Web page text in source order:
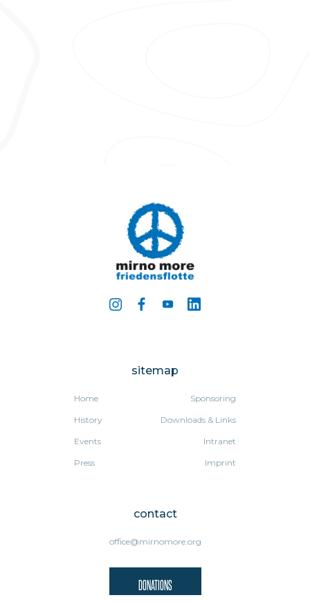
sitemap
Home Sponsoring
History Downloads & Links
Events Intranet
Press Imprint
contact
office@mirnomore.org
DONATIONS